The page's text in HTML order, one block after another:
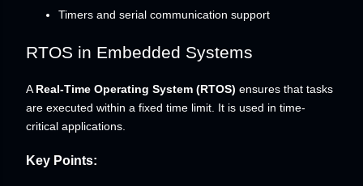
Timers and serial communication support
RTOS in Embedded Systems
AReal-Time Operating System (RTOS) ensures that tasks
are executed within a fixed time limit. It is used in time-
critical applications.
Key Points: